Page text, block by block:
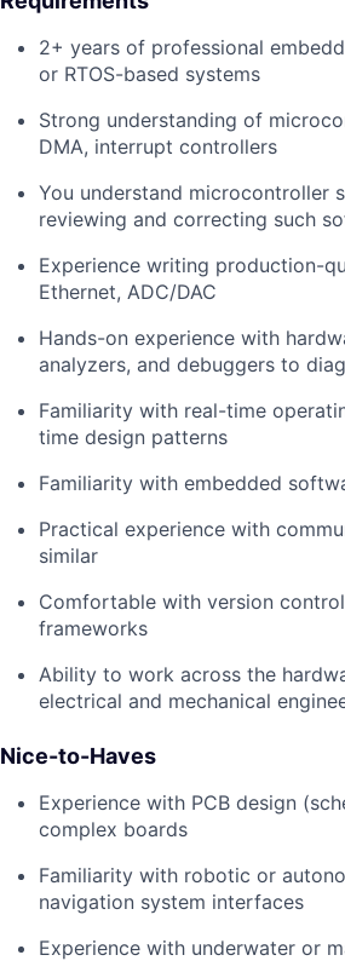
2+ years of professional
or RTOS-based systems
Strong understanding of
DMA, interrupt controllers
You understand microcontroller
reviewing and correcting such
Experience writing production-
Ethernet, ADC/DAC
Hands-on experience with
analyzers, and debuggers to
Familiarity with real-time
time design patterns
Familiarity with embedded
Practical experience with
similar
Comfortable with version
frameworks
Ability to work across the
electrical and mechanical
Nice-to-Haves
Experience with PCB design
complex boards
Familiarity with robotic or
navigation system interfaces
Experience with underwater or